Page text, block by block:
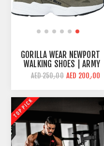
GORILLA WEAR NEWPORT
WALKING SHOES | ARMY
GREEN | CUSHIONED
INTERIOR
AED 200٫00 AED 250٫00